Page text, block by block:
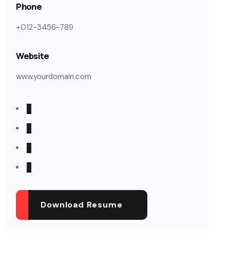
Phone
+012-3456-789
Website
www.yourdomain.com
Download Resume